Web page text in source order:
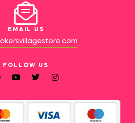
EMAIL US
FOLLOW US